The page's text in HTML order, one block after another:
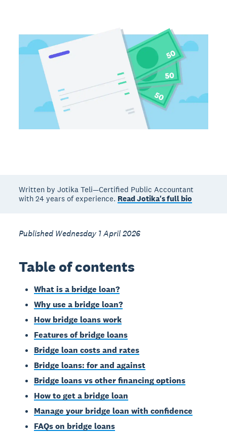
Written by Jotika Teli—Certified Public Accountant
with 24 years of experience. Read Jotika's full bio
Published Wednesday 1 April 2026
Table of contents
What is a bridge loan?
Why use a bridge loan?
How bridge loans work
Features of bridge loans
Bridge loan costs and rates
Bridge loans: for and against
Bridge loans vs other financing options
How to get a bridge loan
Manage your bridge loan with confidence
FAQs on bridge loans